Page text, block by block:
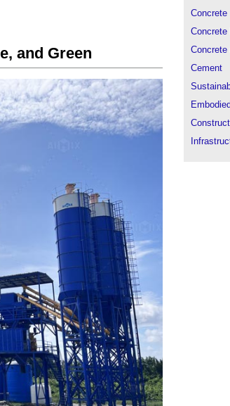
and Green
Concrete
Concrete
Concrete
Cement